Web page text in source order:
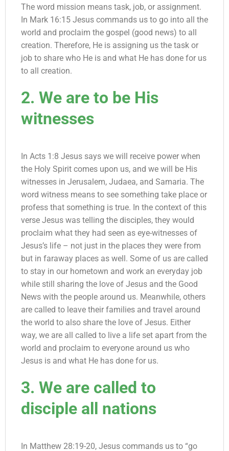
The word mission means task, job, or assignment.
In Mark 16:15 Jesus commands us to go into all the
world and proclaim the gospel (good news) to all
creation. Therefore, He is assigning us the task or
job to share who He is and what He has done for us
to all creation.
2. We are to be His
witnesses
In Acts 1:8 Jesus says we will receive power when
the Holy Spirit comes upon us, and we will be His
witnesses in Jerusalem, Judaea, and Samaria. The
word witness means to see something take place or
profess that something is true. In the context of this
verse Jesus was telling the disciples, they would
proclaim what they had seen as eye-witnesses of
Jesus’s life – not just in the places they were from
but in faraway places as well. Some of us are called
to stay in our hometown and work an everyday job
while still sharing the love of Jesus and the Good
News with the people around us. Meanwhile, others
are called to leave their families and travel around
the world to also share the love of Jesus. Either
way, we are all called to live a life set apart from the
world and proclaim to everyone around us who
Jesus is and what He has done for us.
3. We are called to
disciple all nations
In Matthew 28:19-20, Jesus commands us to “go